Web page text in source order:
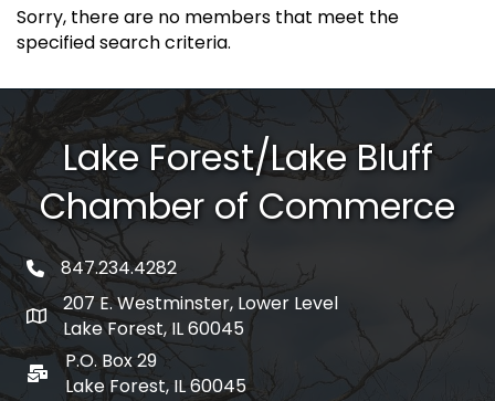
Sorry, there are no members that meet the
specified search criteria.
Lake Forest/Lake Bluff
Chamber of Commerce
phone number
847.234.4282
map and address
207 E. Westminster, Lower Level
Lake Forest, IL 60045
po box
P.O. Box 29
Lake Forest, IL 60045